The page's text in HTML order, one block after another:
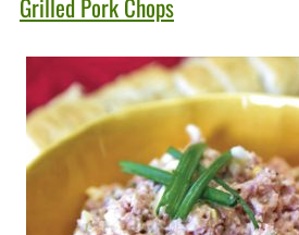
Grilled Pork Chops